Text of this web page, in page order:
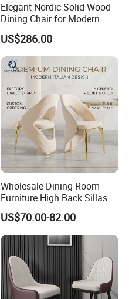
Elegant Nordic Solid Wood
Dining Chair for Modern
Homes
US$286.00
Wholesale Dining Room
Furniture High Back Sillas
De Comedor Hotel
Restaurant Velvet Wedding
Event Dining Chairs
US$70.00-82.00